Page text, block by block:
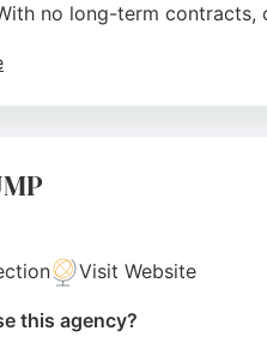
no long-term
digital marketing
,Google
Visit Website
this agency?